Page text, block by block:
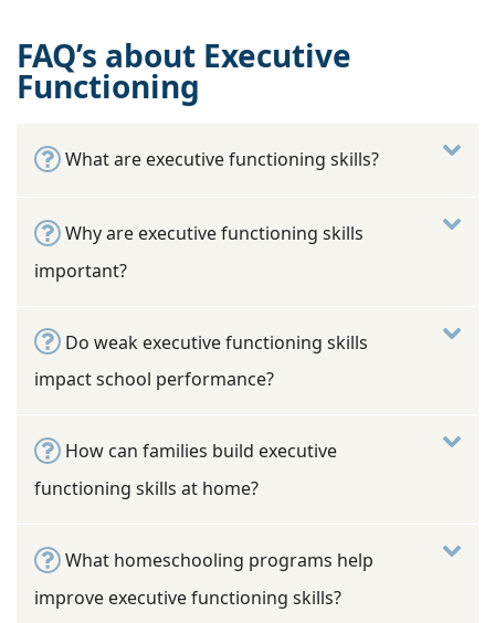
FAQ’s about Executive
Functioning
What are executive functioning skills?
Why are executive functioning skills
important?
Do weak executive functioning skills
impact school performance?
How can families build executive
functioning skills at home?
What homeschooling programs help
improve executive functioning skills?